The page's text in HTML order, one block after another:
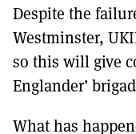
Despite the
Westminster,
so this will give
Englander’
What has